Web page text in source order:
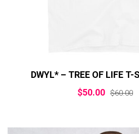
DWYL* – TREE OF LIFE
$50.00 $60.00